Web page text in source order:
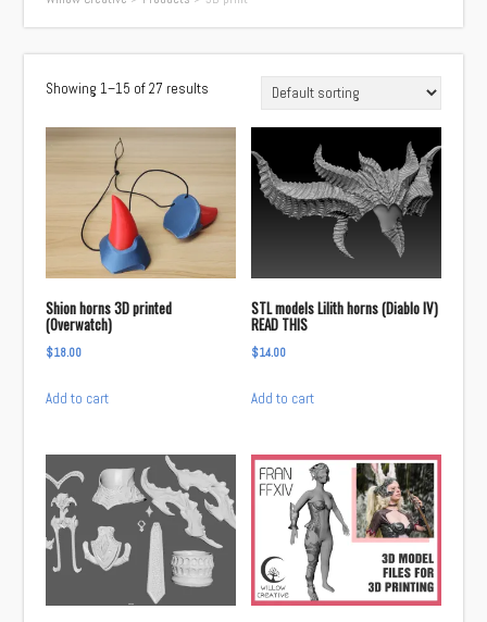
Showing 1–15 of 27 results
Shion horns 3D printed
(Overwatch)
$18.00
Add to cart
STL models Lilith horns (Diablo IV)
READ THIS
$14.00
Add to cart